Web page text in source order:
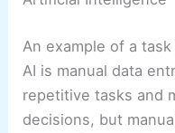
An example of a
AI is manual data
repetitive tasks and
decisions, but